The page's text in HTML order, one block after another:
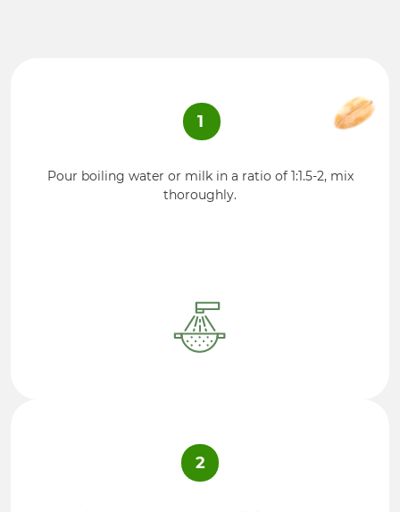
1
Pour boiling water or milk in a ratio of 1:1.5-2, mix
thoroughly.
2